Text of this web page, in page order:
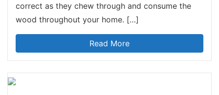
correct as they chew through and consume the
wood throughout your home. […]
Read More